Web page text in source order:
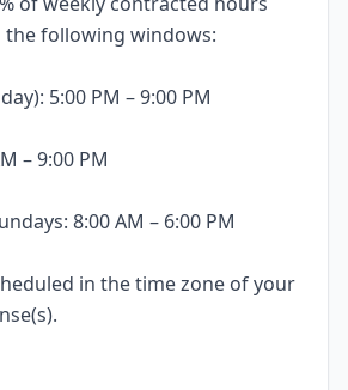
following windows:
5:00 PM – 9:00 PM
– 9:00 PM
8:00 AM – 6:00 PM
in the time zone of your